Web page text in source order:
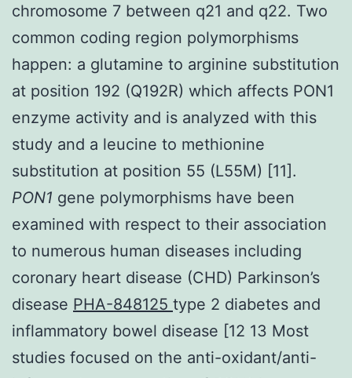
chromosome 7 between q21 and q22. Two
common coding region polymorphisms
happen: a glutamine to arginine substitution
at position 192 (Q192R) which affects PON1
enzyme activity and is analyzed with this
study and a leucine to methionine
substitution at position 55 (L55M) [11].
PON1 gene polymorphisms have been
examined with respect to their association
to numerous human diseases including
coronary heart disease (CHD) Parkinson’s
disease PHA-848125 type 2 diabetes and
inflammatory bowel disease [12 13 Most
studies focused on the anti-oxidant/anti-